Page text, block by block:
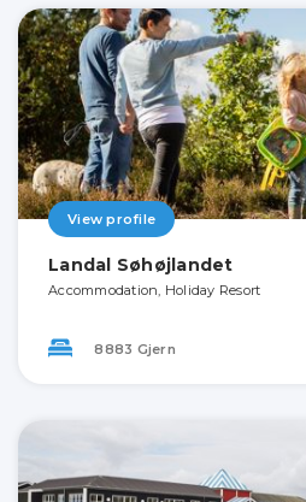
View profile
Landal Søhøjlandet
Accommodation, Holiday Resort
8883 Gjern